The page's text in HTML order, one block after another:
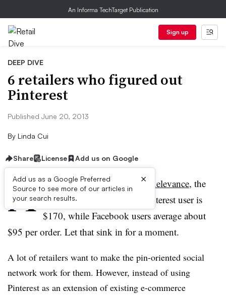
An Informa TechTarget Publication
Sign up
DEEP DIVE
6 retailers who figured out
Pinterest
Published June 20, 2013
By Linda Cui
Share License Add us on Google
Add us as a Google Preferred
Source to see more of our articles in
your search results.
×
A ccording toa study by RichRelevance, the
average online order for a
Pinterest user is
$170, while Facebook users average about
$95 per order. Let that sink in for a moment.
A lot of retailers want to make the pin-oriented social
network work for them. However, instead of using
Pinterest as an extension of existing e-commerce